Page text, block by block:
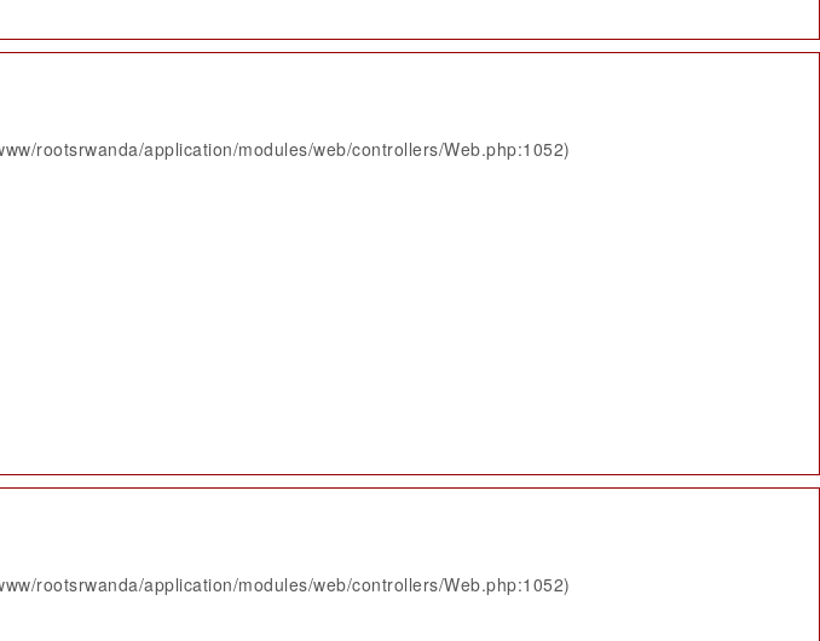
rootsrwanda/application/modules/web/controllers/Web.php:1052)
rootsrwanda/application/modules/web/controllers/Web.php:1052)